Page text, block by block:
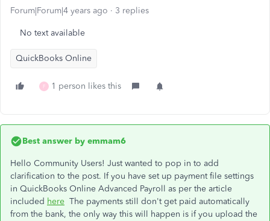
Forum|Forum|4 years ago 3 replies
No text available
QuickBooks Online
F 1 person likes this
Best answer by emmam6
Hello Community Users! Just wanted to pop in to add
clarification to the post. If you have set up payment file settings
in QuickBooks Online Advanced Payroll as per the article
included here The payments still don't get paid automatically
from the bank, the only way this will happen is if you upload the